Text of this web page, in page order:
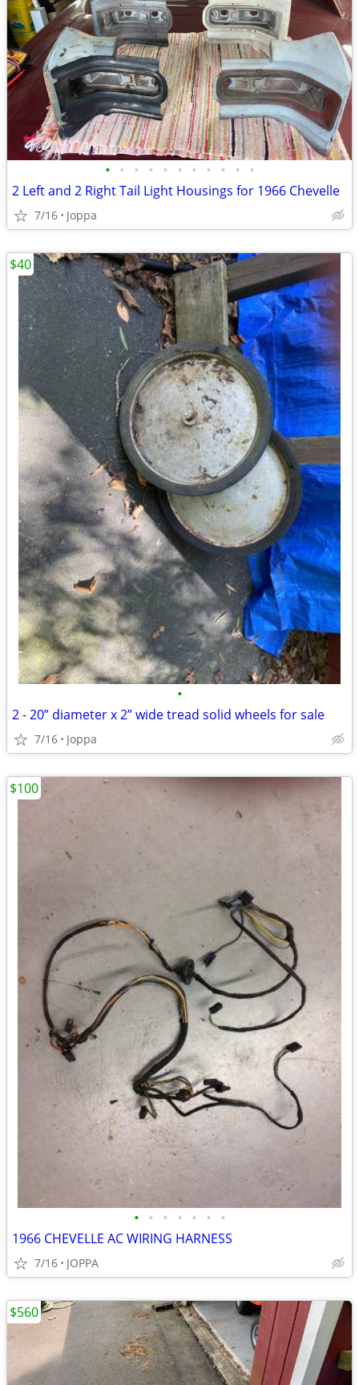
• • • • • • • • • • •
2 Left and 2 Right Tail Light Housings for 1966 Chevelle
7/16 Joppa
•
2 - 20” diameter x 2” wide tread solid wheels for sale
7/16 Joppa
$40
• • • • • • •
1966 CHEVELLE AC WIRING HARNESS
7/16 JOPPA
$100
$560